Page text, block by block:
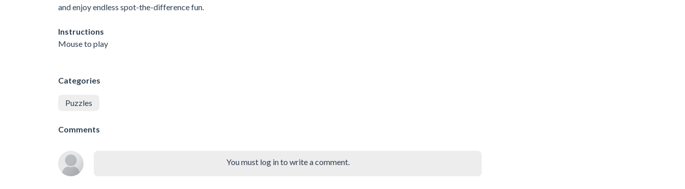
and enjoy endless spot-the-difference fun.
Instructions
Mouse to play
Categories
Puzzles
Comments
You must log in to write a comment.